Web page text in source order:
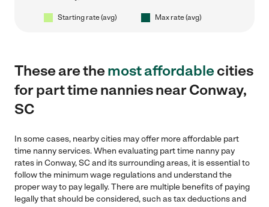
Starting rate (avg) Max rate (avg)
These are themost affordablecities
for part time nannies near Conway,
SC
In some cases, nearby cities may offer more affordable part
time nanny services. When evaluating part time nanny pay
rates in Conway, SC and its surrounding areas, it is essential to
follow the minimum wage regulations and understand the
proper way to pay legally. There are multiple benefits of paying
legally that should be considered, such as tax deductions and